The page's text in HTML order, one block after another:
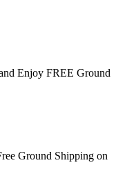
Enjoy FREE Ground
Ground Shipping on